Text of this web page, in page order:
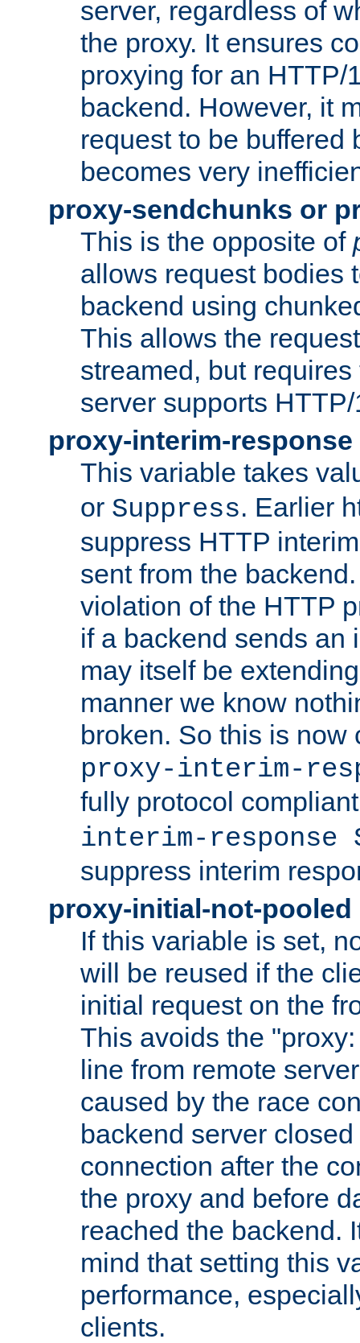
server, regardless of
the proxy. It ensures
proxying for an HTTP/
backend. However, it
request to be buffered
becomes very
proxy-sendchunks or
This is the opposite of
allows request bodies
backend using
This allows the
streamed, but
server supports
proxy-interim-response
This variable takes
or Suppress. Earlier
suppress HTTP
sent from the
violation of the HTTP
if a backend sends an
may itself be
manner we know
broken. So this is now
proxy-interim-
fully protocol
interim-response
suppress interim
proxy-initial-not-pooled
If this variable is set,
will be reused if the
initial request on the
This avoids the
line from remote
caused by the race
backend server
connection after the
the proxy and before
reached the backend.
mind that setting this
performance,
clients.